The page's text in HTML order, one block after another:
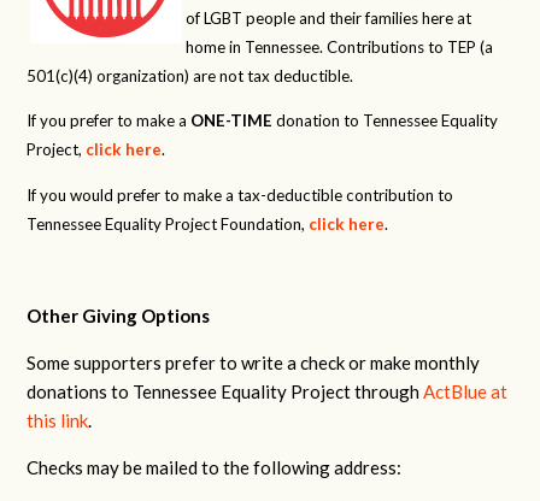
of LGBT people and their families here at
home in Tennessee. Contributions to TEP (a
501(c)(4) organization) are not tax deductible.
If you prefer to make a ONE-TIME donation to Tennessee Equality
Project, click here.
If you would prefer to make a tax-deductible contribution to
Tennessee Equality Project Foundation, click here.
Other Giving Options
Some supporters prefer to write a check or make monthly
donations to Tennessee Equality Project throughActBlue at
this link.
Checks may be mailed to the following address: